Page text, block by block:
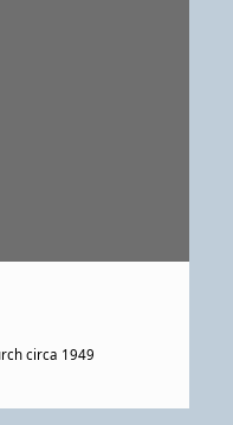
circa 1949